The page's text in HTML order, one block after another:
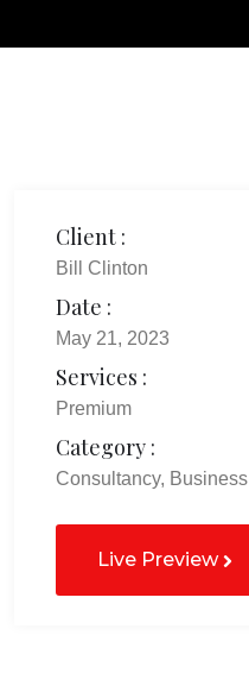
Client :
Bill Clinton
Date :
May 21, 2023
Services :
Premium
Category :
Consultancy, Business
Live Preview